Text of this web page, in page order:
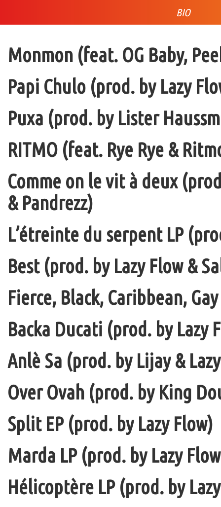
BIO
Monmon (feat. OG Baby,
Papi Chulo (prod. by Lazy
Puxa (prod. by Lister
RITMO (feat. Rye Rye &
Comme on le vit à deux
& Pandrezz)
L’étreinte du serpent LP
Best (prod. by Lazy Flow &
Fierce, Black, Caribbean,
Backa Ducati (prod. by Lazy
Anlè Sa (prod. by Lijay &
Over Ovah (prod. by King
Split EP (prod. by Lazy Flow)
Marda LP (prod. by Lazy
Hélicoptère LP (prod. by